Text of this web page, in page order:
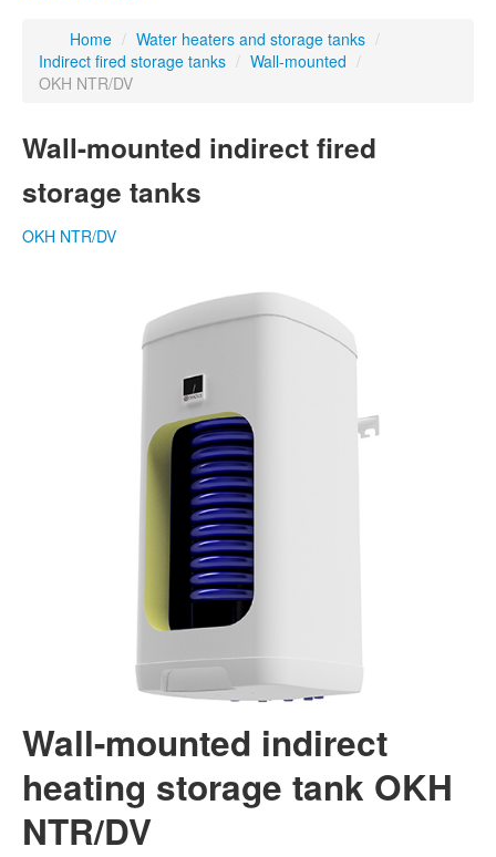
Home / Water heaters and storage tanks /
Indirect fired storage tanks / Wall-mounted /
OKH NTR/DV
Wall-mounted indirect fired
storage tanks
OKH NTR/DV
Wall-mounted indirect
heating storage tank OKH
NTR/DV